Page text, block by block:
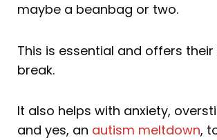
maybe a beanbag or two.
This is essential and offers
break.
It also helps with anxiety,
and yes, an autism meltdown,